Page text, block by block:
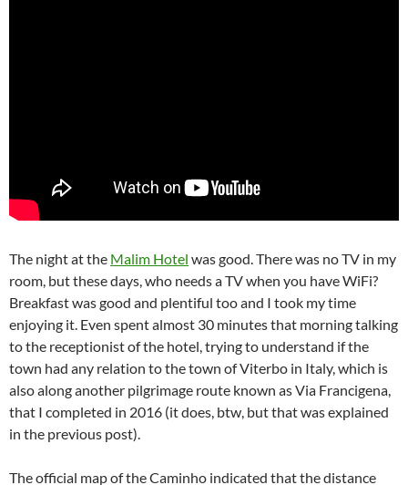
The night at the Malim Hotel was good. There was no TV in my
room, but these days, who needs a TV when you have WiFi?
Breakfast was good and plentiful too and I took my time
enjoying it. Even spent almost 30 minutes that morning talking
to the receptionist of the hotel, trying to understand if the
town had any relation to the town of Viterbo in Italy, which is
also along another pilgrimage route known as Via Francigena,
that I completed in 2016 (it does, btw, but that was explained
in the previous post).
The official map of the Caminho indicated that the distance